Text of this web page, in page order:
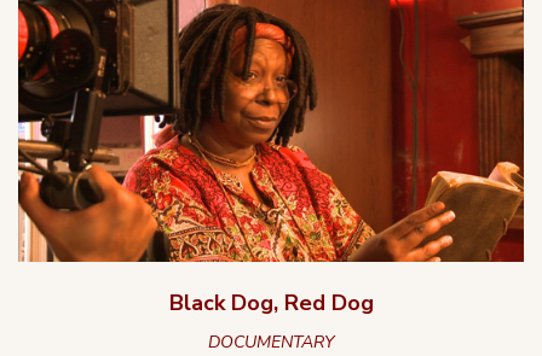
Black Dog, Red Dog
DOCUMENTARY